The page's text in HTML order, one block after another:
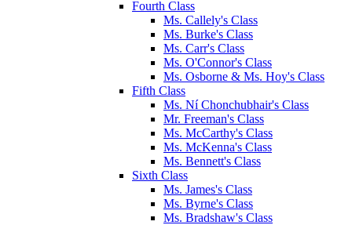
Fourth Class
Ms. Callely's Class
Ms. Burke's Class
Ms. Carr's Class
Ms. O'Connor's Class
Ms. Osborne & Ms. Hoy's Class
Fifth Class
Ms. Ní Chonchubhair's Class
Mr. Freeman's Class
Ms. McCarthy's Class
Ms. McKenna's Class
Ms. Bennett's Class
Sixth Class
Ms. James's Class
Ms. Byrne's Class
Ms. Bradshaw's Class